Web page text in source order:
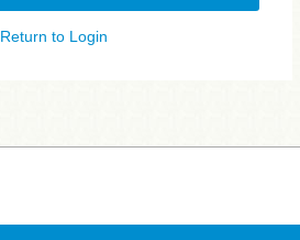
Return to Login